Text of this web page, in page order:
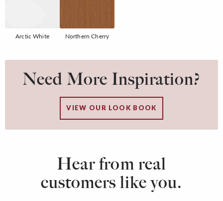
Arctic White Northern Cherry
Need More Inspiration?
VIEW OUR LOOK BOOK
Hear from real
customers like you.